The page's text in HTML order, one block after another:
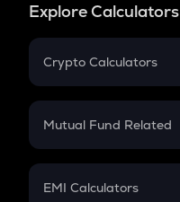
Explore Calculators
Crypto Calculators
Crypto SIP Calculator
Crypto Futures
Mutual Fund Related
Mutual Fund
EMI Calculators